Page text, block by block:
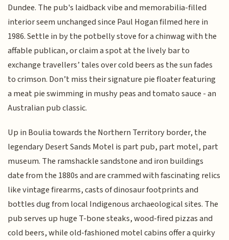
Dundee. The pub's laidback vibe and memorabilia-filled
interior seem unchanged since Paul Hogan filmed here in
1986. Settle in by the potbelly stove for a chinwag with the
affable publican, or claim a spot at the lively bar to
exchange travellers’ tales over cold beers as the sun fades
to crimson. Don’t miss their signature pie floater featuring
a meat pie swimming in mushy peas and tomato sauce - an
Australian pub classic.
Up in Boulia towards the Northern Territory border, the
legendary Desert Sands Motel is part pub, part motel, part
museum. The ramshackle sandstone and iron buildings
date from the 1880s and are crammed with fascinating relics
like vintage firearms, casts of dinosaur footprints and
bottles dug from local Indigenous archaeological sites. The
pub serves up huge T-bone steaks, wood-fired pizzas and
cold beers, while old-fashioned motel cabins offer a quirky